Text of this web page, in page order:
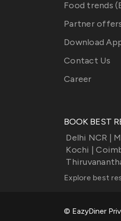
Food trends
Partner
Download
Contact Us
Career
BOOK BEST
Delhi NCR |
Kochi |
Explore best
© EazyDiner